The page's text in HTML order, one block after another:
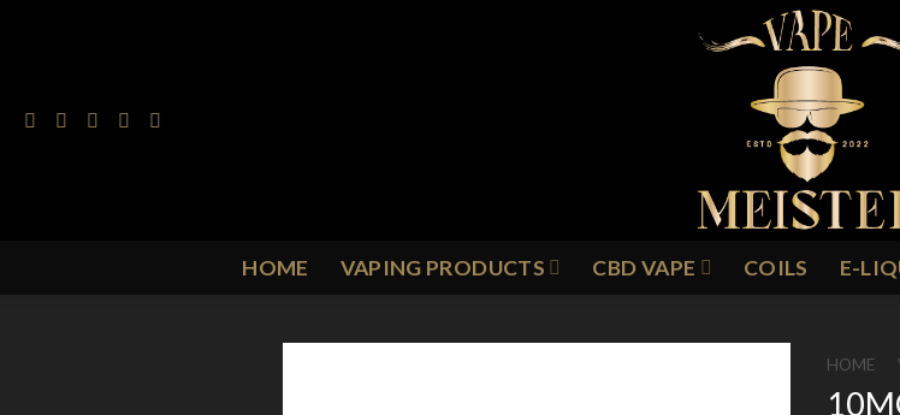
HOME VAPING PRODUCTS CBD VAPE COILS E-
HOME